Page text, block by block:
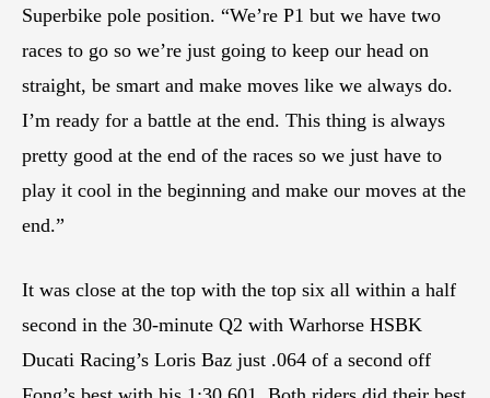
Superbike pole position. “We’re P1 but we have two
races to go so we’re just going to keep our head on
straight, be smart and make moves like we always do.
I’m ready for a battle at the end. This thing is always
pretty good at the end of the races so we just have to
play it cool in the beginning and make our moves at the
end.”
It was close at the top with the top six all within a half
second in the 30-minute Q2 with Warhorse HSBK
Ducati Racing’s Loris Baz just .064 of a second off